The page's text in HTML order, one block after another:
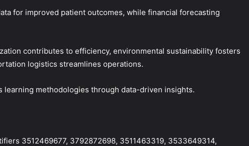
for improved patient outcomes, while financial forecasting
contributes to efficiency, environmental sustainability fosters
logistics streamlines operations.
learning methodologies through data-driven insights.
3512469677, 3792872698, 3511463319, 3533649314,